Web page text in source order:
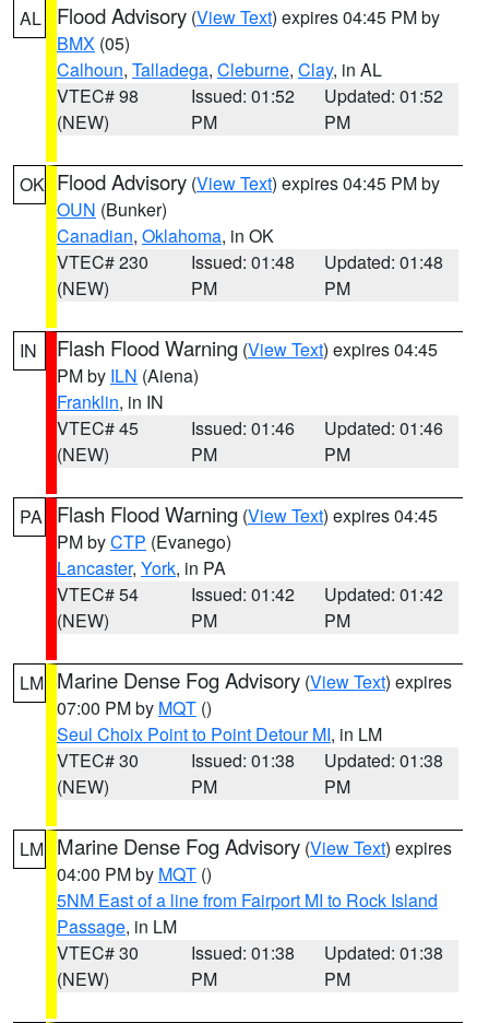
AL Flood Advisory (View Text) expires 04:45 PM by
BMX (05)
Calhoun, Talladega, Cleburne, Clay, in AL
VTEC# 98
(NEW)
Issued: 01:52
PM
Updated: 01:52
PM
OK Flood Advisory (View Text) expires 04:45 PM by
OUN (Bunker)
Canadian, Oklahoma, in OK
VTEC# 230
(NEW)
Issued: 01:48
PM
Updated: 01:48
PM
IN Flash Flood Warning (View Text) expires 04:45
PM by ILN (Aiena)
Franklin, in IN
VTEC# 45
(NEW)
Issued: 01:46
PM
Updated: 01:46
PM
PA Flash Flood Warning (View Text) expires 04:45
PM byCTP (Evanego)
Lancaster, York, in PA
VTEC# 54
(NEW)
Issued: 01:42
PM
Updated: 01:42
PM
LM Marine Dense Fog Advisory (View Text) expires
07:00 PM by MQT ()
Seul Choix Point to Point Detour MI, in LM
VTEC# 30
(NEW)
Issued: 01:38
PM
Updated: 01:38
PM
LM Marine Dense Fog Advisory (View Text) expires
04:00 PM by MQT ()
5NM East of a line from Fairport MI to Rock Island
Passage, in LM
VTEC# 30
(NEW)
Issued: 01:38
PM
Updated: 01:38
PM